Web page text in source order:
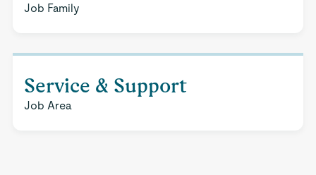
Job Family
Service & Support
Job Area